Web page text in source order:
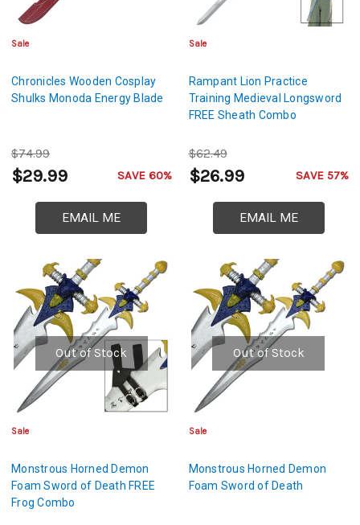
Sale
Chronicles Wooden Cosplay
Shulks Monoda Energy Blade
$74.99
$29.99 SAVE 60%
EMAIL ME
Sale
Rampant Lion Practice
Training Medieval Longsword
FREE Sheath Combo
$62.49
$26.99 SAVE 57%
EMAIL ME
Out of Stock
Sale
Monstrous Horned Demon
Foam Sword of Death FREE
Frog Combo
Out of Stock
Sale
Monstrous Horned Demon
Foam Sword of Death